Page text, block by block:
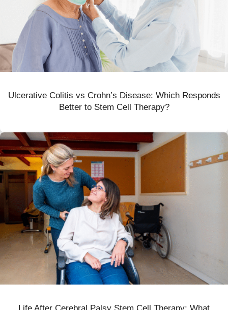
Ulcerative Colitis vs Crohn’s Disease: Which Responds
Better to Stem Cell Therapy?